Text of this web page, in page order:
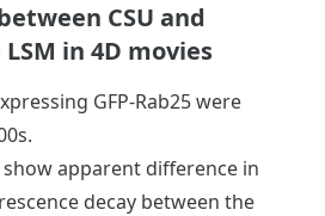
CSU and
in 4D movies
GFP-Rab25 were
show apparent difference in
decay between the